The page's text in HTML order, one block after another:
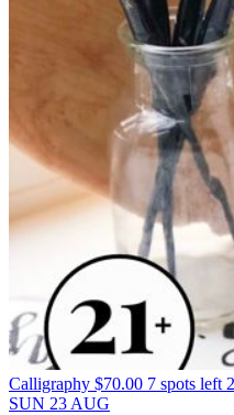
Calligraphy $70.00 7 spots left
SUN 23 AUG